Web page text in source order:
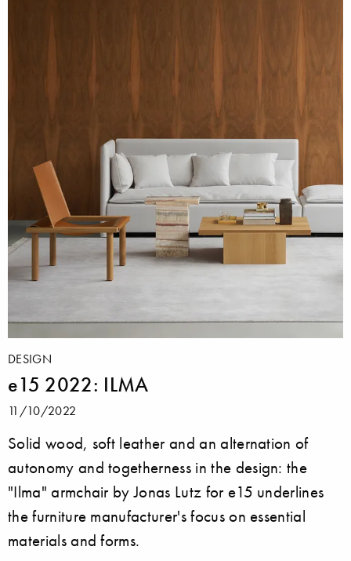
DESIGN
e15 2022: ILMA
11/10/2022
Solid wood, soft leather and an alternation of
autonomy and togetherness in the design: the
"Ilma" armchair by Jonas Lutz for e15 underlines
the furniture manufacturer's focus on essential
materials and forms.